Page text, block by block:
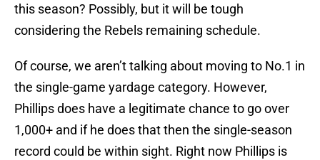
this season? Possibly, but it will be tough
considering the Rebels remaining schedule.
Of course, we aren’t talking about moving to No.1 in
the single-game yardage category. However,
Phillips does have a legitimate chance to go over
1,000+ and if he does that then the single-season
record could be within sight. Right now Phillips is